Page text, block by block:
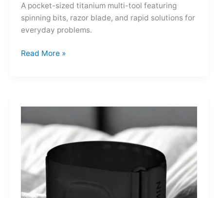
A pocket-sized titanium multi-tool featuring
spinning bits, razor blade, and rapid solutions for
everyday problems.
Ti-
for
Life’s
Little
Battles
Read More »